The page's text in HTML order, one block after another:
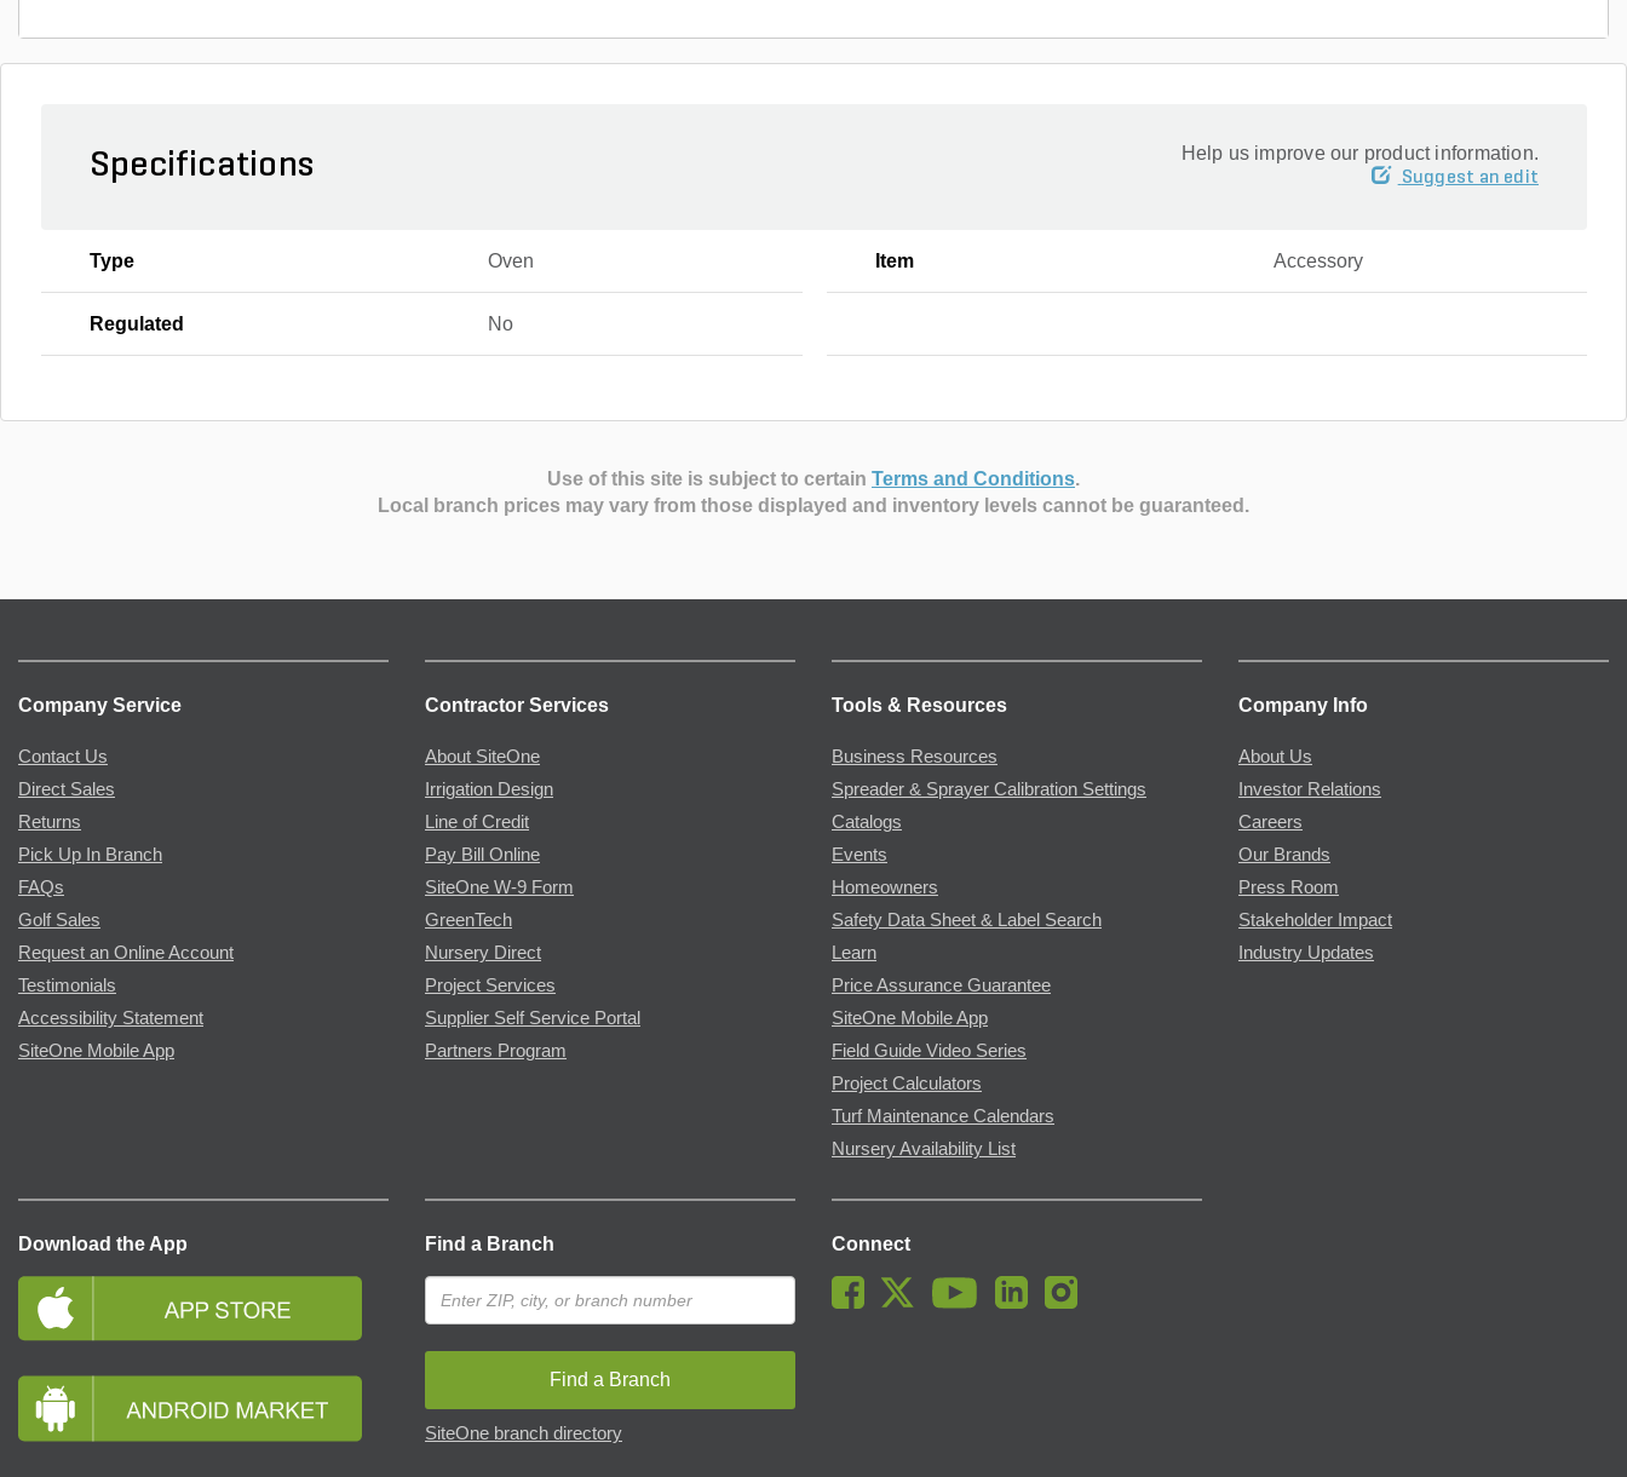
Specifications Help us improve our product information.
Suggest an edit
Type Oven Item Accessory
Regulated No
Use of this site is subject to certain Terms and Conditions.
Local branch prices may vary from those displayed and inventory levels cannot be guaranteed.
Company Service
Contact Us
Direct Sales
Returns
Pick Up In Branch
FAQs
Golf Sales
Request an Online Account
Testimonials
Accessibility Statement
SiteOne Mobile App
Contractor Services
About SiteOne
Irrigation Design
Line of Credit
Pay Bill Online
SiteOne W-9 Form
GreenTech
Nursery Direct
Project Services
Supplier Self Service Portal
Partners Program
Tools & Resources
Business Resources
Spreader & Sprayer Calibration Settings
Catalogs
Events
Homeowners
Safety Data Sheet & Label Search
Learn
Price Assurance Guarantee
SiteOne Mobile App
Field Guide Video Series
Project Calculators
Turf Maintenance Calendars
Nursery Availability List
Company Info
About Us
Investor Relations
Careers
Our Brands
Press Room
Stakeholder Impact
Industry Updates
Download the App Find a Branch
Find a Branch
SiteOne branch directory
Connect